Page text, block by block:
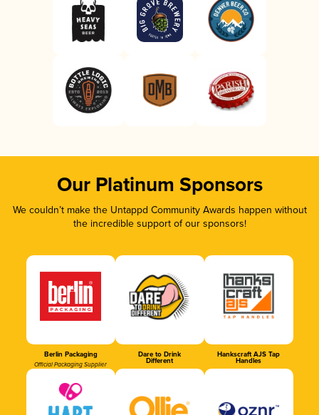
Our Platinum Sponsors
We couldn’t make the Untappd Community Awards happen without
the incredible support of our sponsors!
Berlin Packaging
Official Packaging Supplier
Dare to Drink
Different
Hankscraft AJS Tap
Handles